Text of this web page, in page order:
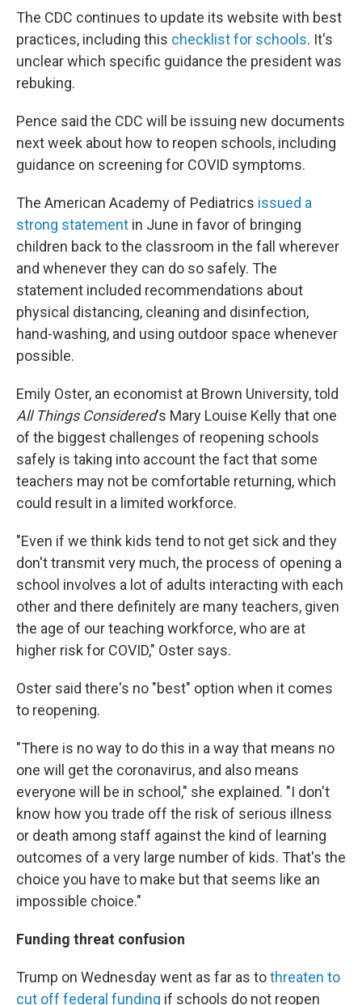
The CDC continues to update its website with best
practices, including this checklist for schools. It's
unclear which specific guidance the president was
rebuking.
Pence said the CDC will be issuing new documents
next week about how to reopen schools, including
guidance on screening for COVID symptoms.
The American Academy of Pediatrics issued a
strong statement in June in favor of bringing
children back to the classroom in the fall wherever
and whenever they can do so safely. The
statement included recommendations about
physical distancing, cleaning and disinfection,
hand-washing, and using outdoor space whenever
possible.
Emily Oster, an economist at Brown University, told
All Things Considered's Mary Louise Kelly that one
of the biggest challenges of reopening schools
safely is taking into account the fact that some
teachers may not be comfortable returning, which
could result in a limited workforce.
"Even if we think kids tend to not get sick and they
don't transmit very much, the process of opening a
school involves a lot of adults interacting with each
other and there definitely are many teachers, given
the age of our teaching workforce, who are at
higher risk for COVID," Oster says.
Oster said there's no "best" option when it comes
to reopening.
"There is no way to do this in a way that means no
one will get the coronavirus, and also means
everyone will be in school," she explained. "I don't
know how you trade off the risk of serious illness
or death among staff against the kind of learning
outcomes of a very large number of kids. That's the
choice you have to make but that seems like an
impossible choice."
Funding threat confusion
Trump on Wednesday went as far as tothreaten to
cut off federal funding if schools do not reopen